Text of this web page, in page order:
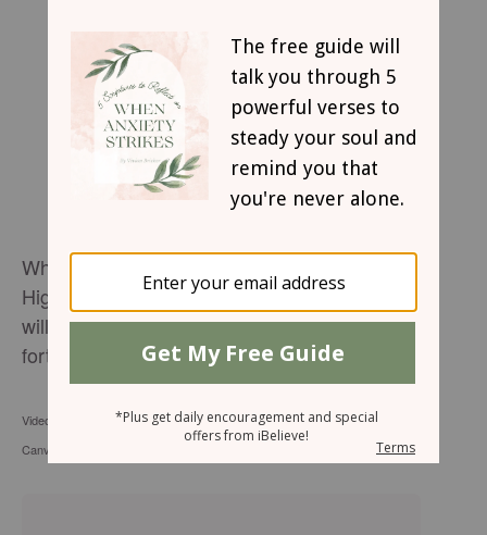
Whoever dwells in the shelter of the Most
High will rest in the shadow of the Almighty. I
will say of the Lord, he is my refuge and my
fortress. Psalm 91:2
Video by Skylar Cochran Thumbnail & Stock footage courtesy of
Canva.com